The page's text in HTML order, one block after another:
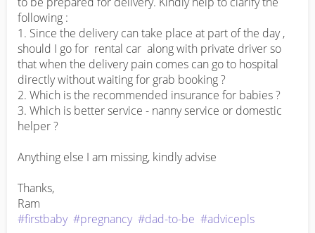
following :
1. Since the delivery can take place at part of the day ,
should I go for  rental car  along with private driver so
that when the delivery pain comes can go to hospital
directly without waiting for grab booking ?
2. Which is the recommended insurance for babies ?
3. Which is better service - nanny service or domestic
helper ?
Anything else I am missing, kindly advise
Thanks,
#firstbaby #pregnancy #dad-to-be #advicepls